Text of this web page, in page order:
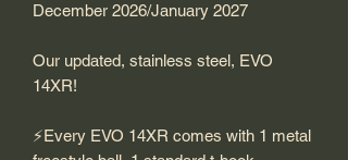
December 2026/January 2027
Our updated, stainless steel, EVO
14XR!
⚡️Every EVO 14XR comes with 1 metal